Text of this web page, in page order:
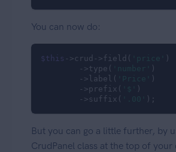
You can now do:
$this ->crud->field( 'price'
)
        ->type(
'number'
)
        ->label(
'Price'
)
        ->prefix(
'$'
)
        ->suffix(
'.00' );
But you can go a little further, by
CrudPanel class at the top of